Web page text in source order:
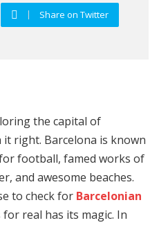
Results: The Complete
Share on Twitter
the capital of
right. Barcelona is known
football, famed works of
and awesome beaches.
to check for Barcelonian
real has its magic. In